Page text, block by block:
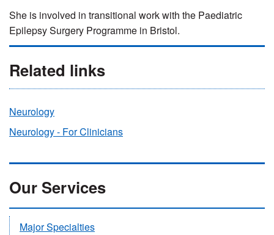
She is involved in transitional work with the Paediatric
Epilepsy Surgery Programme in Bristol.
Related links
Neurology
Neurology - For Clinicians
Our Services
Major Specialties